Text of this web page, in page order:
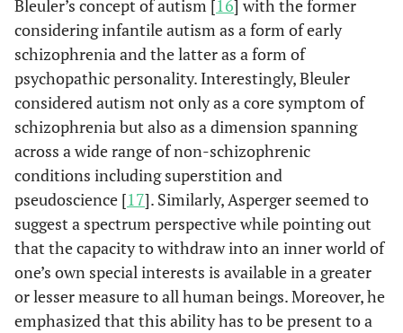
Bleuler’s concept of autism [16] with the former
considering infantile autism as a form of early
schizophrenia and the latter as a form of
psychopathic personality. Interestingly, Bleuler
considered autism not only as a core symptom of
schizophrenia but also as a dimension spanning
across a wide range of non-schizophrenic
conditions including superstition and
pseudoscience [17]. Similarly, Asperger seemed to
suggest a spectrum perspective while pointing out
that the capacity to withdraw into an inner world of
one’s own special interests is available in a greater
or lesser measure to all human beings. Moreover, he
emphasized that this ability has to be present to a